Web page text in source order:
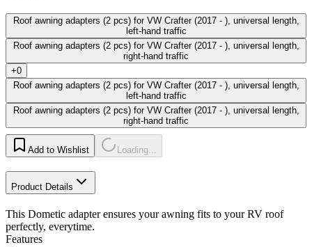
Roof awning adapters (2 pcs) for VW Crafter (2017 - ), universal length,
left-hand traffic
Roof awning adapters (2 pcs) for VW Crafter (2017 - ), universal length,
right-hand traffic
+0
Roof awning adapters (2 pcs) for VW Crafter (2017 - ), universal length,
left-hand traffic
Roof awning adapters (2 pcs) for VW Crafter (2017 - ), universal length,
right-hand traffic
Add to Wishlist Loading...
Product Details
This Dometic adapter ensures your awning fits to your RV roof
perfectly, everytime.
Features